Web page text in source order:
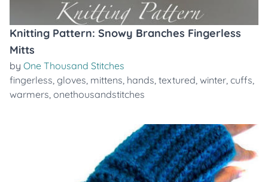
Knitting Pattern: Snowy Branches Fingerless
Mitts
by One Thousand Stitches
fingerless, gloves, mittens, hands, textured, winter, cuffs,
warmers, onethousandstitches